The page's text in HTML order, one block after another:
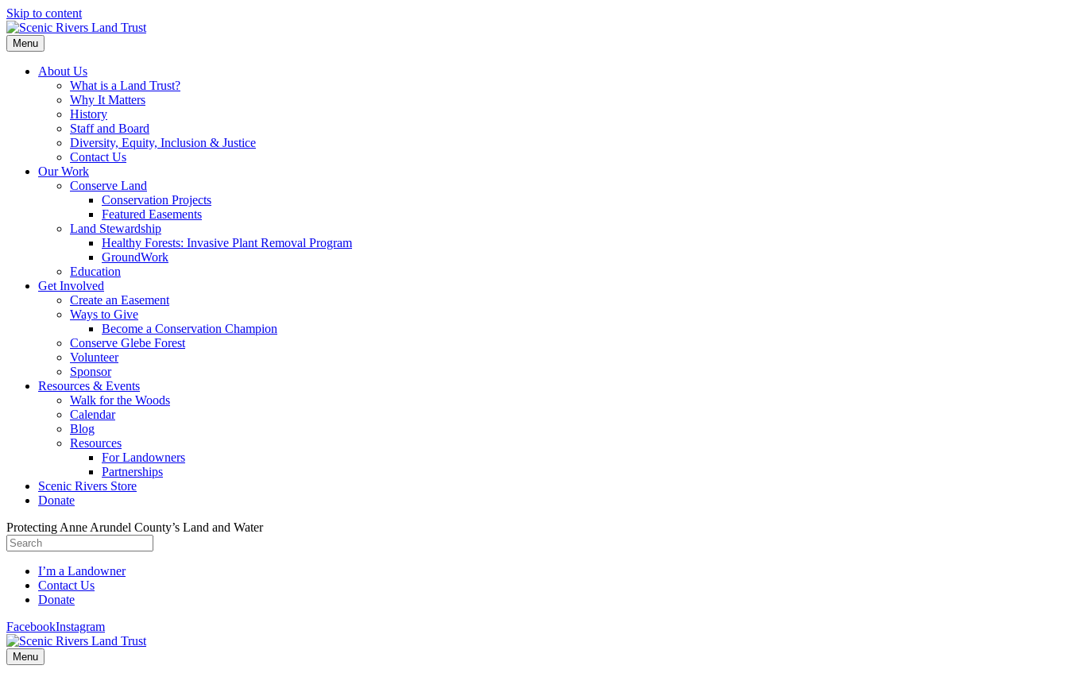
Skip to content
Menu
About Us
What is a Land Trust?
Why It Matters
History
Staff and Board
Diversity, Equity, Inclusion & Justice
Contact Us
Our Work
Conserve Land
Conservation Projects
Featured Easements
Land Stewardship
Healthy Forests: Invasive Plant Removal Program
GroundWork
Education
Get Involved
Create an Easement
Ways to Give
Become a Conservation Champion
Conserve Glebe Forest
Volunteer
Sponsor
Resources & Events
Walk for the Woods
Calendar
Blog
Resources
For Landowners
Partnerships
Scenic Rivers Store
Donate
Protecting Anne Arundel County’s Land and Water
I’m a Landowner
Contact Us
Donate
FacebookInstagram
Menu